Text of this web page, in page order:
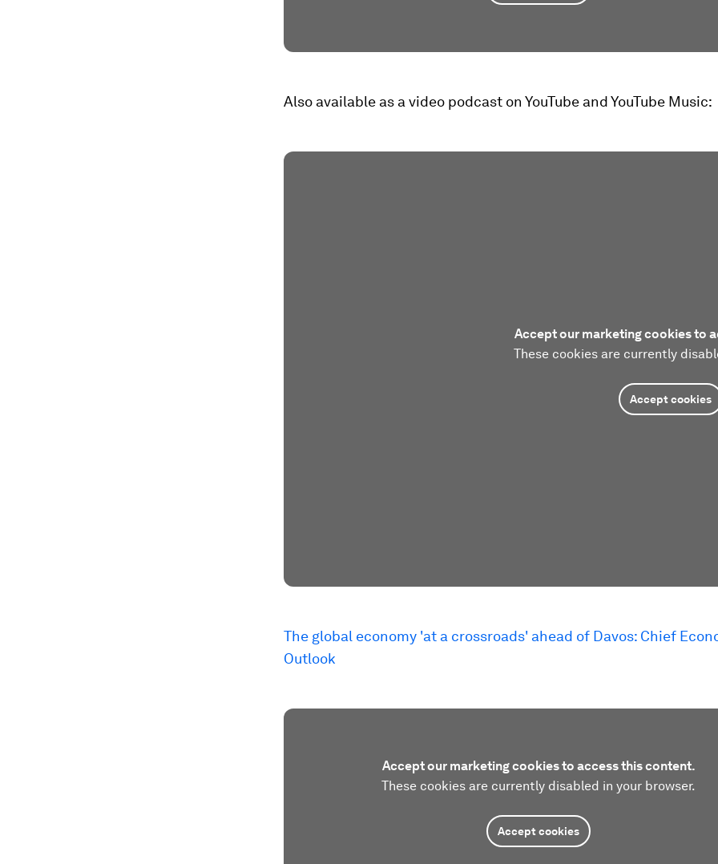
Also available as a video podcast on YouTube and YouTube Music:
Accept our marketing cookies to
These cookies are currently
Accept cookies
The global economy 'at a crossroads' ahead of Davos: Chief
Outlook
Accept our marketing cookies to access this content.
These cookies are currently disabled in your browser.
Accept cookies